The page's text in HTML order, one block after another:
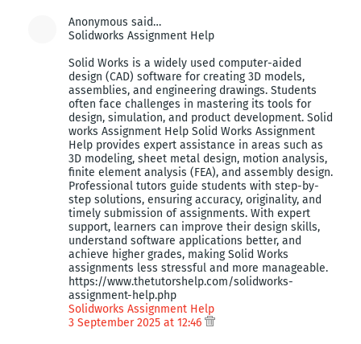
Anonymous said…
Solidworks Assignment Help
Solid Works is a widely used computer-aided
design (CAD) software for creating 3D models,
assemblies, and engineering drawings. Students
often face challenges in mastering its tools for
design, simulation, and product development. Solid
works Assignment Help Solid Works Assignment
Help provides expert assistance in areas such as
3D modeling, sheet metal design, motion analysis,
finite element analysis (FEA), and assembly design.
Professional tutors guide students with step-by-
step solutions, ensuring accuracy, originality, and
timely submission of assignments. With expert
support, learners can improve their design skills,
understand software applications better, and
achieve higher grades, making Solid Works
assignments less stressful and more manageable.
https://www.thetutorshelp.com/solidworks-
assignment-help.php
Solidworks Assignment Help
3 September 2025 at 12:46